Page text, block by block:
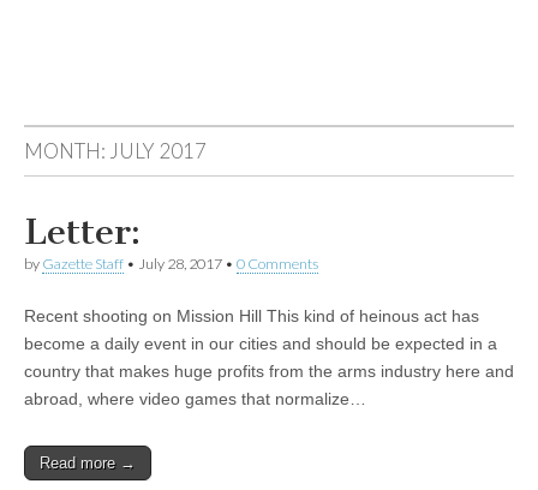
MONTH: JULY 2017
Letter:
by Gazette Staff • July 28, 2017 • 0 Comments
Recent shooting on Mission Hill This kind of heinous act has
become a daily event in our cities and should be expected in a
country that makes huge profits from the arms industry here and
abroad, where video games that normalize…
Read more →